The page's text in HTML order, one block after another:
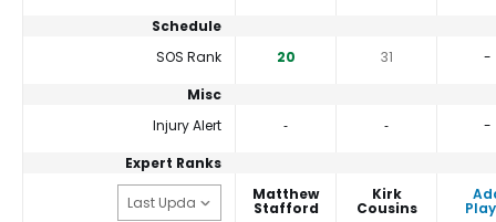
Schedule
SOS Rank
20 31
-
Misc
Injury Alert
‐ ‐
-
Expert Ranks
Matthew
Stafford
Kirk
Cousins